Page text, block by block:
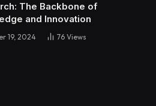
The Backbone of
and Innovation
19, 2024 76 Views